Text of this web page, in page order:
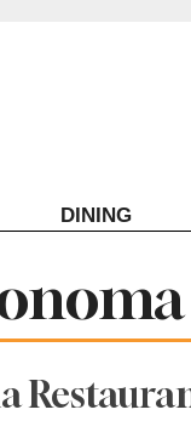
DINING